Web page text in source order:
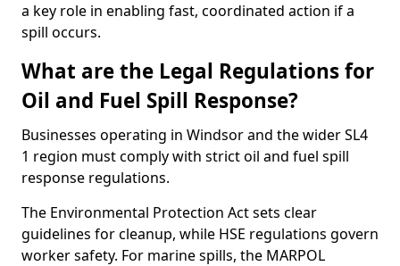
a key role in enabling fast, coordinated action if a
spill occurs.
What are the Legal Regulations for
Oil and Fuel Spill Response?
Businesses operating in Windsor and the wider SL4
1 region must comply with strict oil and fuel spill
response regulations.
The Environmental Protection Act sets clear
guidelines for cleanup, while HSE regulations govern
worker safety. For marine spills, the MARPOL